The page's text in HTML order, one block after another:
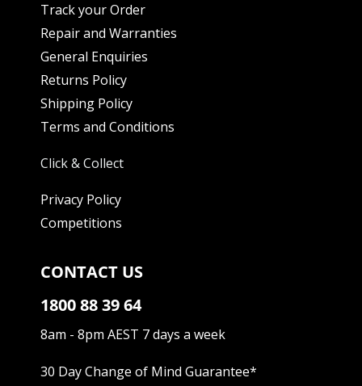
Track your Order
Repair and Warranties
General Enquiries
Returns Policy
Shipping Policy
Terms and Conditions
Click & Collect
Privacy Policy
Competitions
CONTACT US
1800 88 39 64
8am - 8pm AEST 7 days a week
30 Day Change of Mind Guarantee*